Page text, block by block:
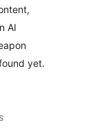
AI
yet.